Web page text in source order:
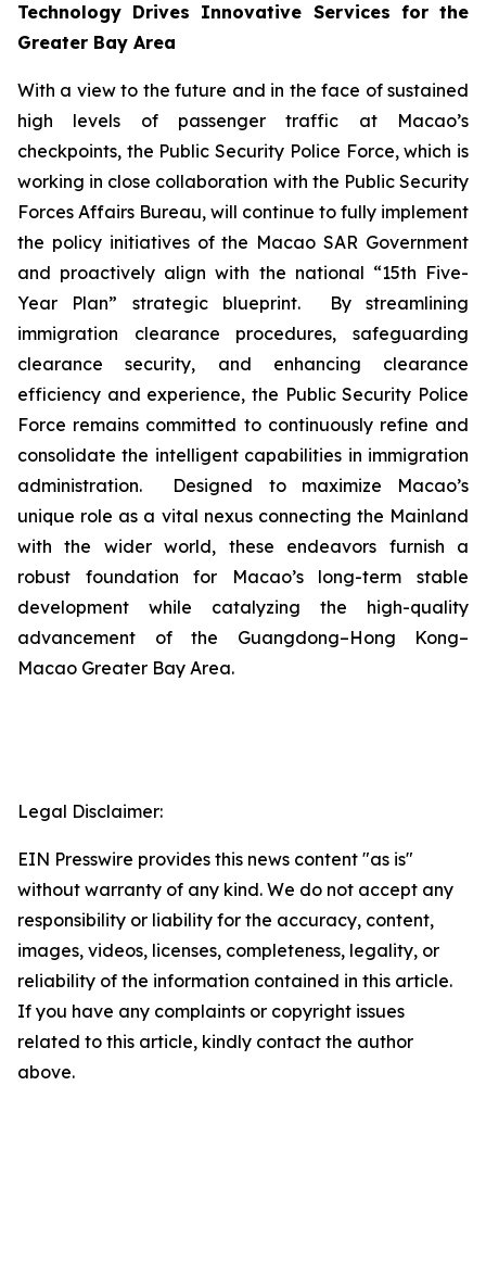
Technology Drives Innovative Services for the
Greater Bay Area
With a view to the future and in the face of sustained
high levels of passenger traffic at Macao’s
checkpoints, the Public Security Police Force, which is
working in close collaboration with the Public Security
Forces Affairs Bureau, will continue to fully implement
the policy initiatives of the Macao SAR Government
and proactively align with the national “15th Five-
Year Plan” strategic blueprint. By streamlining
immigration clearance procedures, safeguarding
clearance security, and enhancing clearance
efficiency and experience, the Public Security Police
Force remains committed to continuously refine and
consolidate the intelligent capabilities in immigration
administration. Designed to maximize Macao’s
unique role as a vital nexus connecting the Mainland
with the wider world, these endeavors furnish a
robust foundation for Macao’s long-term stable
development while catalyzing the high-quality
advancement of the Guangdong–Hong Kong–
Macao Greater Bay Area.
Legal Disclaimer:
EIN Presswire provides this news content "as is"
without warranty of any kind. We do not accept any
responsibility or liability for the accuracy, content,
images, videos, licenses, completeness, legality, or
reliability of the information contained in this article.
If you have any complaints or copyright issues
related to this article, kindly contact the author
above.